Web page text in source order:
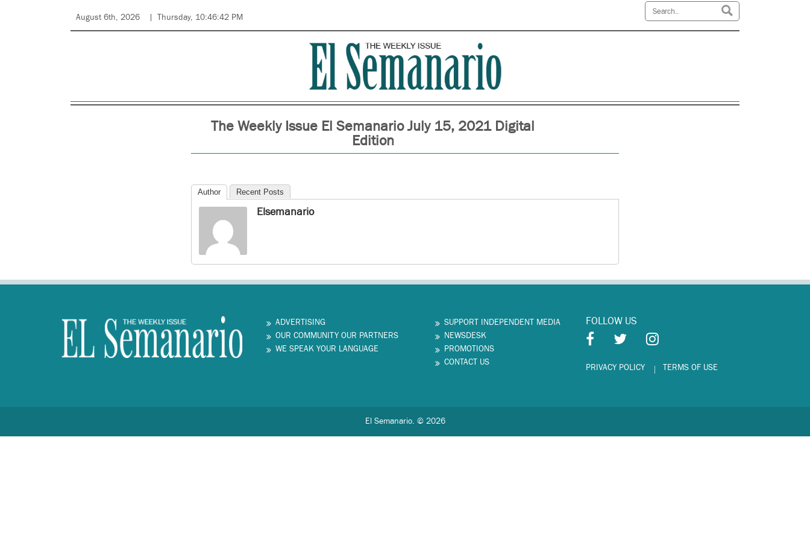
August 6th, 2026 Thursday, 10:46:42 PM
The Weekly Issue El Semanario July 15, 2021 Digital
Edition
Author Recent Posts
Elsemanario
ADVERTISING
OUR COMMUNITY OUR PARTNERS
WE SPEAK YOUR LANGUAGE
SUPPORT INDEPENDENT MEDIA
NEWSDESK
PROMOTIONS
CONTACT US
FOLLOW US
PRIVACY POLICY TERMS OF USE
El Semanario. © 2026